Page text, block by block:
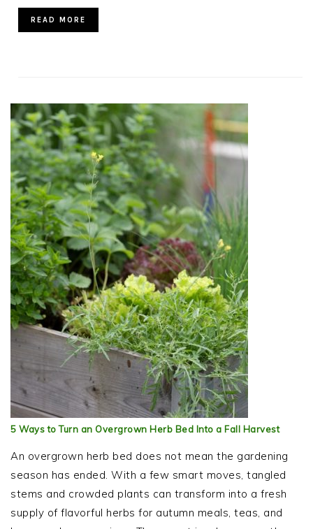
READ MORE
5 Ways to Turn an Overgrown Herb Bed Into a Fall Harvest
An overgrown herb bed does not mean the gardening
season has ended. With a few smart moves, tangled
stems and crowded plants can transform into a fresh
supply of flavorful herbs for autumn meals, teas, and